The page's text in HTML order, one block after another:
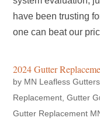
have been trusting
one can beat our
2024 Gutter
by MN Leafless Gutters
Replacement ,Gutter
Gutter Replacement